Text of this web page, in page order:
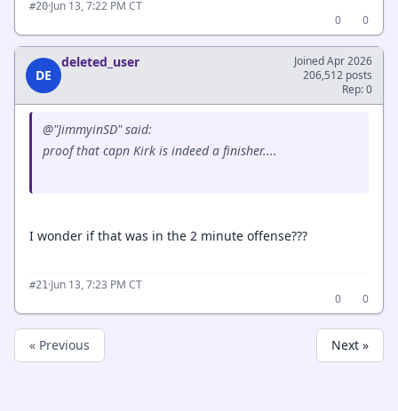
#20·Jun 13, 7:22 PM CT
0
0
DE
deleted_user
Joined Apr 2026
206,512 posts
Rep: 0
@"JimmyinSD" said:
proof that capn Kirk is indeed a finisher....
I wonder if that was in the 2 minute offense???
#21·Jun 13, 7:23 PM CT
0
0
« Previous Next »